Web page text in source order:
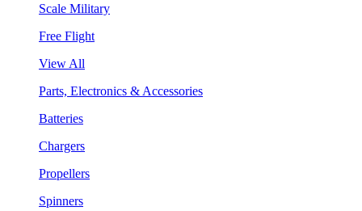
Scale Military
Free Flight
View All
Parts, Electronics & Accessories
Batteries
Chargers
Propellers
Spinners